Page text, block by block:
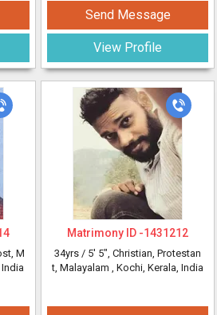
M
Send Message
View Profile
Matrimony ID -1431212
34yrs / 5' 5", Christian, Protestan
t, Malayalam , Kochi, Kerala, India